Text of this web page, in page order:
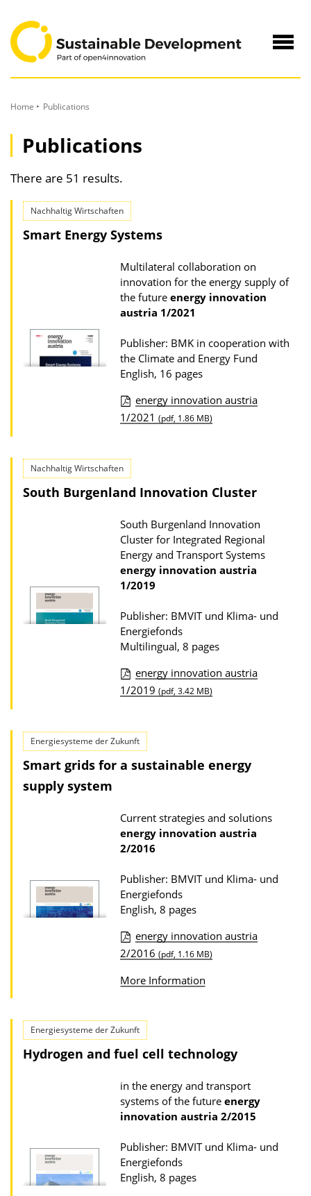
Content
Home Publications
Publications
There are 51 results.
Nachhaltig Wirtschaften
Smart Energy Systems
Multilateral collaboration on
innovation for the energy supply of
the future energy innovation
austria 1/2021
Publisher: BMK in cooperation with
the Climate and Energy Fund
English, 16 pages
P
b
l
i
a
t
i
o
n
D
o
w
n
o
a
d
energy innovation austria
1/2021 (pdf, 1.86 MB)
Nachhaltig Wirtschaften
South Burgenland Innovation Cluster
South Burgenland Innovation
Cluster for Integrated Regional
Energy and Transport Systems
energy innovation austria
1/2019
Publisher: BMVIT und Klima- und
Energiefonds
Multilingual, 8 pages
P
b
l
i
t
i
n
D
w
n
l
a
d
s
energy innovation austria
1/2019 (pdf, 3.42 MB)
Energiesysteme der Zukunft
Smart grids for a sustainable energy
supply system
Current strategies and solutions
energy innovation austria
2/2016
Publisher: BMVIT und Klima- und
Energiefonds
English, 8 pages
P
b
i
c
t
i
n
D
o
energy innovation austria
2/2016 (pdf, 1.16 MB)
More Information
Energiesysteme der Zukunft
Hydrogen and fuel cell technology
in the energy and transport
systems of the future energy
innovation austria 2/2015
Publisher: BMVIT und Klima- und
Energiefonds
English, 8 pages